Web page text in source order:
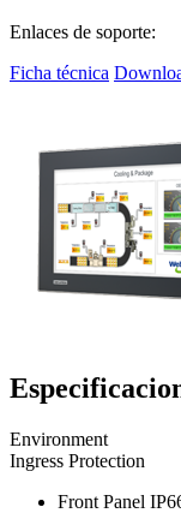
Enlaces de soporte:
Ficha técnica
Environment
Ingress Protection
Front Panel